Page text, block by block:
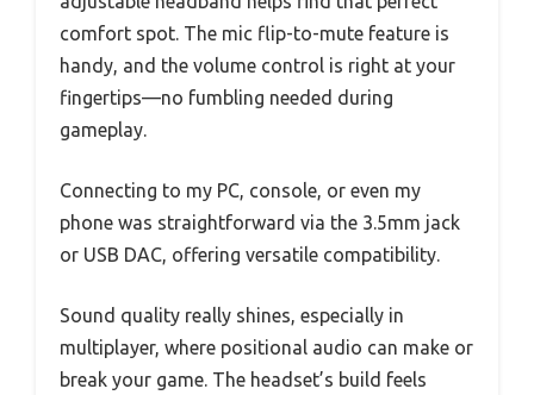
comfort spot. The mic flip-to-mute feature is
handy, and the volume control is right at your
fingertips—no fumbling needed during
gameplay.
Connecting to my PC, console, or even my
phone was straightforward via the 3.5mm jack
or USB DAC, offering versatile compatibility.
Sound quality really shines, especially in
multiplayer, where positional audio can make or
break your game. The headset’s build feels